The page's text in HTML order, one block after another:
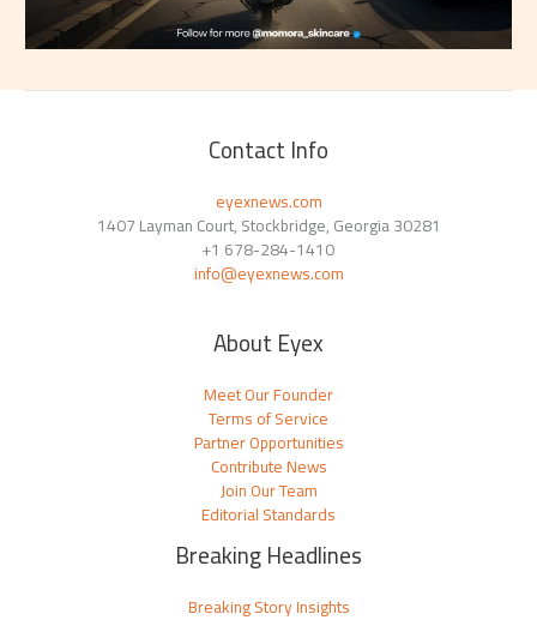
Contact Info
eyexnews.com
1407 Layman Court, Stockbridge, Georgia 30281
+1 678-284-1410
info@eyexnews.com
About Eyex
Meet Our Founder
Terms of Service
Partner Opportunities
Contribute News
Join Our Team
Editorial Standards
Breaking Headlines
Breaking Story Insights